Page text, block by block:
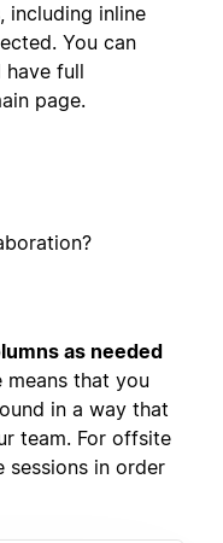
including inline
You can
have full
page.
as needed
that you
in a way that
team. For offsite
sessions in order